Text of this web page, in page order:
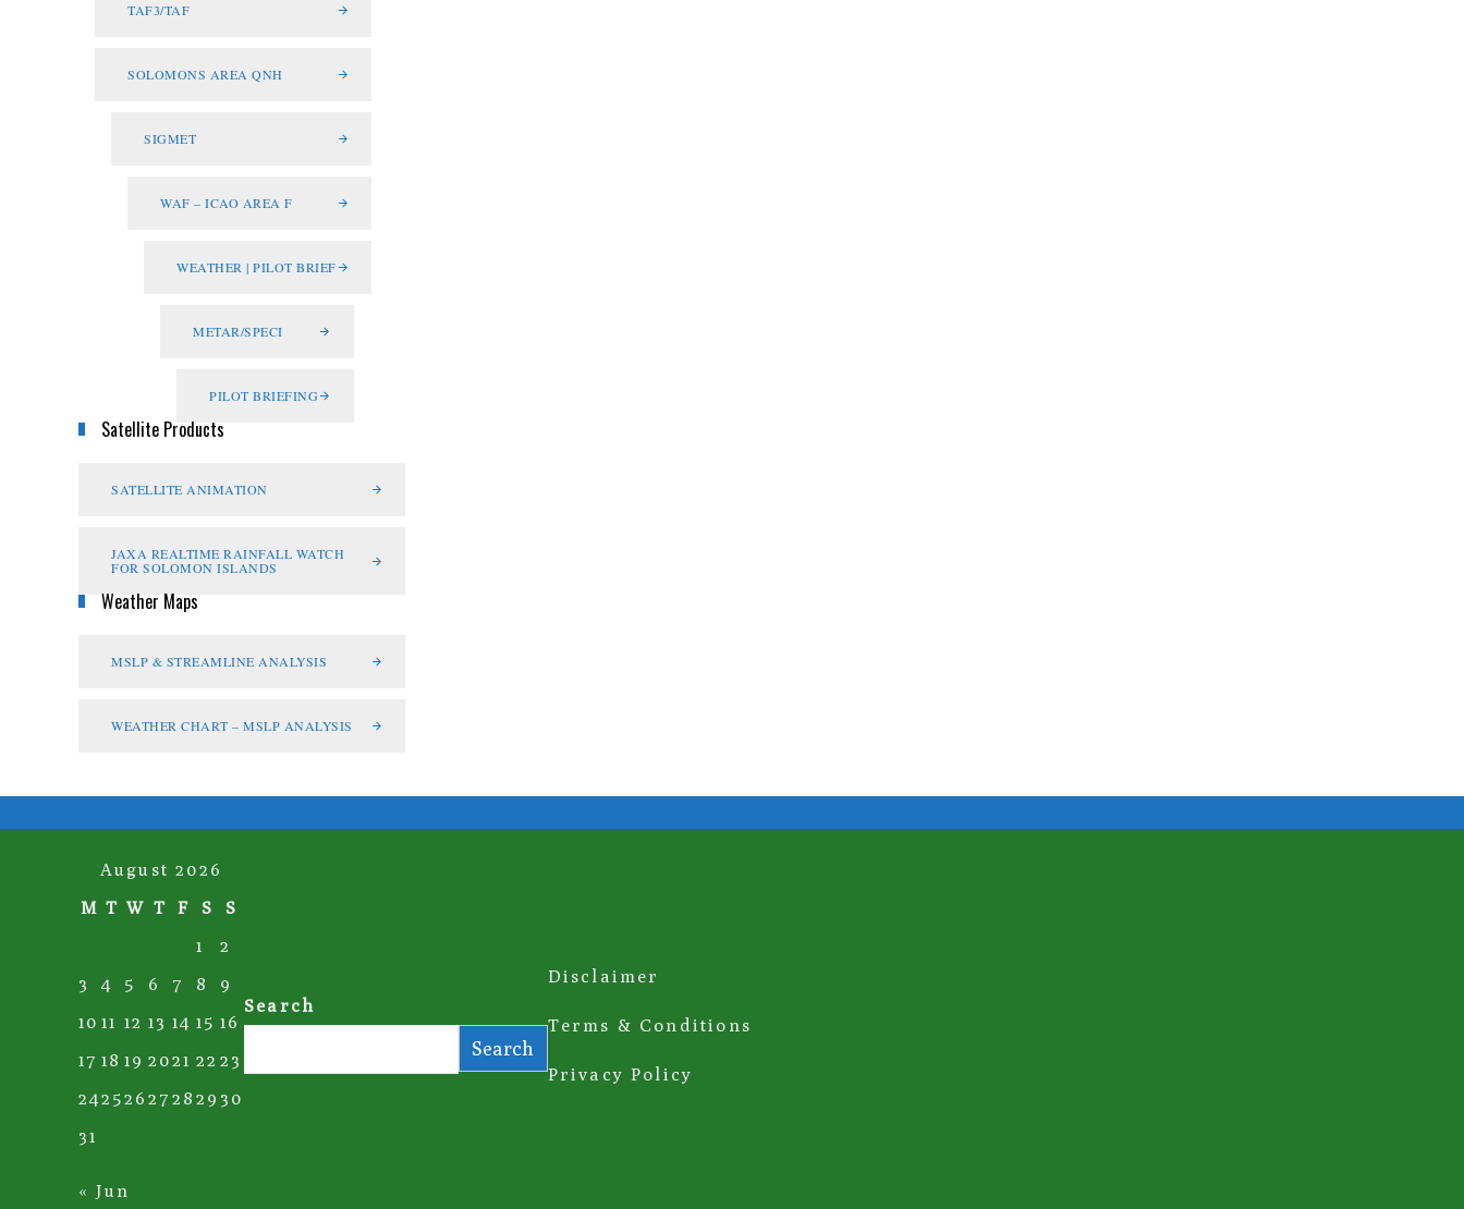
TAF3/TAF
SOLOMONS AREA QNH
SIGMET
WAF – ICAO AREA F
WEATHER | PILOT BRIEF
METAR/SPECI
PILOT BRIEFING
Satellite Products
SATELLITE ANIMATION
JAXA REALTIME RAINFALL WATCH
FOR SOLOMON ISLANDS
Weather Maps
MSLP & STREAMLINE ANALYSIS
WEATHER CHART – MSLP ANALYSIS
August 2026
M T W T F S
S
1
2
3
4 5 6 7 8
9
10 11 12 13 14 15 16
17 18 19 2021 22 23
242526 27 28 29 30
31
« Jun
Search
Search
Disclaimer
Terms & Conditions
Privacy Policy